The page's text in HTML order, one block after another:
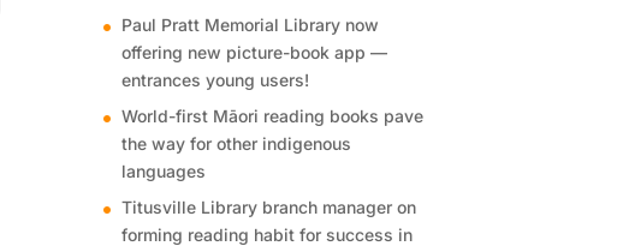
Paul Pratt Memorial Library now
offering new picture-book app —
entrances young users!
World-first Māori reading books pave
the way for other indigenous
languages
Titusville Library branch manager on
forming reading habit for success in